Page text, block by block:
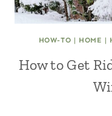
HOW-TO | HOME |
How to Get